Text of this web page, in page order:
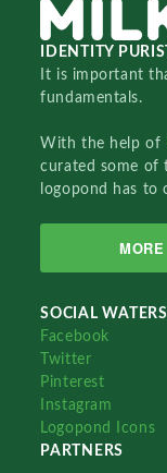
IDENTITY
It is important
fundamentals.
With the help of
curated some of
logopond has to
MORE
SOCIAL WATERS
Facebook
Twitter
Pinterest
Instagram
Logopond Icons
PARTNERS